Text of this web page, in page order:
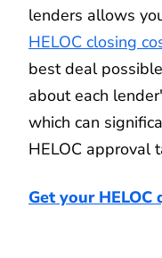
lenders allows
HELOC closing
best deal
about each
which can
HELOC approval
Get your